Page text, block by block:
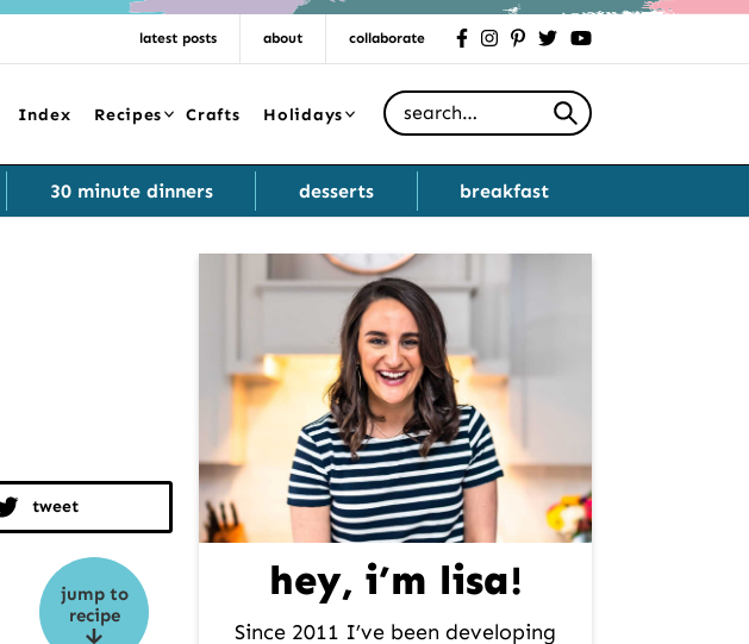
latest posts about collaborate facebookinstagrampinteresttwitteryoutube
Index Recipes Crafts Holidays
Search for
30 minute dinners desserts breakfast
tweet
jump to
recipe
Primary
hey, i’m lisa!
Since 2011 I’ve been developing